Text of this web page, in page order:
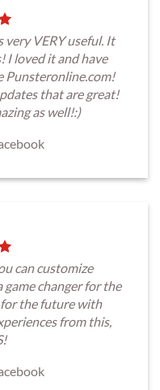
very VERY useful. It
I loved it and have
Punsteronline.com!
that are great!
as well!:)
can customize
game changer for the
for the future with
from this,